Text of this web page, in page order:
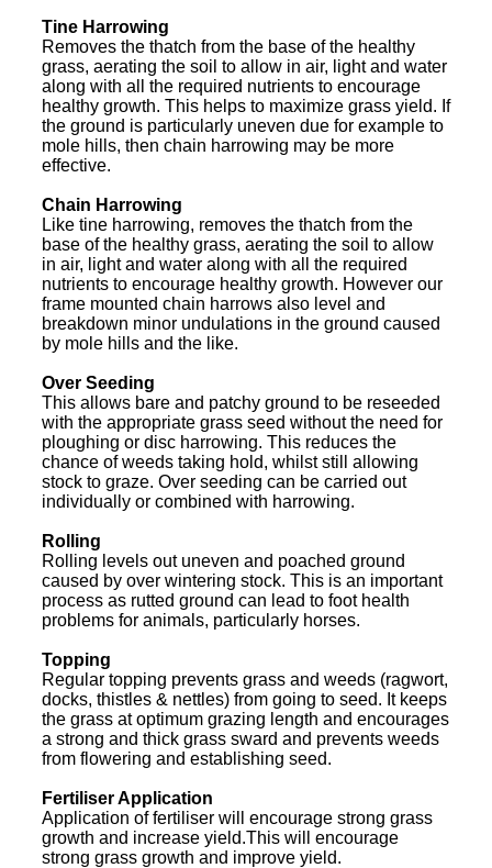
Tine Harrowing
Removes the thatch from the base of the healthy
grass, aerating the soil to allow in air, light and water
along with all the required nutrients to encourage
healthy growth. This helps to maximize grass yield. If
the ground is particularly uneven due for example to
mole hills, then chain harrowing may be more
effective.
Chain Harrowing
Like tine harrowing, removes the thatch from the
base of the healthy grass, aerating the soil to allow
in air, light and water along with all the required
nutrients to encourage healthy growth. However our
frame mounted chain harrows also level and
breakdown minor undulations in the ground caused
by mole hills and the like.
Over Seeding
This allows bare and patchy ground to be reseeded
with the appropriate grass seed without the need for
ploughing or disc harrowing. This reduces the
chance of weeds taking hold, whilst still allowing
stock to graze. Over seeding can be carried out
individually or combined with harrowing.
Rolling
Rolling levels out uneven and poached ground
caused by over wintering stock. This is an important
process as rutted ground can lead to foot health
problems for animals, particularly horses.
Topping
Regular topping prevents grass and weeds (ragwort,
docks, thistles & nettles) from going to seed. It keeps
the grass at optimum grazing length and encourages
a strong and thick grass sward and prevents weeds
from flowering and establishing seed.
Fertiliser Application
Application of fertiliser will encourage strong grass
growth and increase yield.This will encourage
strong grass growth and improve yield.